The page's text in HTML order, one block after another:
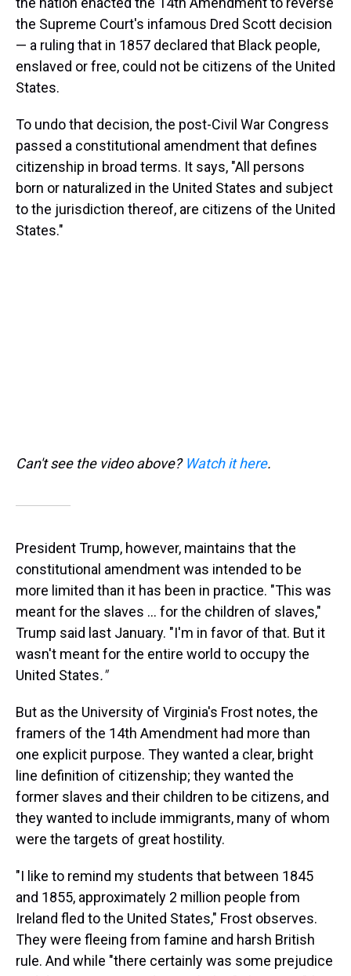
the Supreme Court's infamous Dred Scott decision
— a ruling that in 1857 declared that Black people,
enslaved or free, could not be citizens of the United
States.
To undo that decision, the post-Civil War Congress
passed a constitutional amendment that defines
citizenship in broad terms. It says, "All persons
born or naturalized in the United States and subject
to the jurisdiction thereof, are citizens of the United
States."
Can't see the video above? Watch it here.
President Trump, however, maintains that the
constitutional amendment was intended to be
more limited than it has been in practice. "This was
meant for the slaves … for the children of slaves,"
Trump said last January. "I'm in favor of that. But it
wasn't meant for the entire world to occupy the
United States."
But as the University of Virginia's Frost notes, the
framers of the 14th Amendment had more than
one explicit purpose. They wanted a clear, bright
line definition of citizenship; they wanted the
former slaves and their children to be citizens, and
they wanted to include immigrants, many of whom
were the targets of great hostility.
"I like to remind my students that between 1845
and 1855, approximately 2 million people from
Ireland fled to the United States," Frost observes.
They were fleeing from famine and harsh British
rule. And while "there certainly was some prejudice